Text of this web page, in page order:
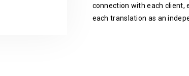
connection with each
each translation as an